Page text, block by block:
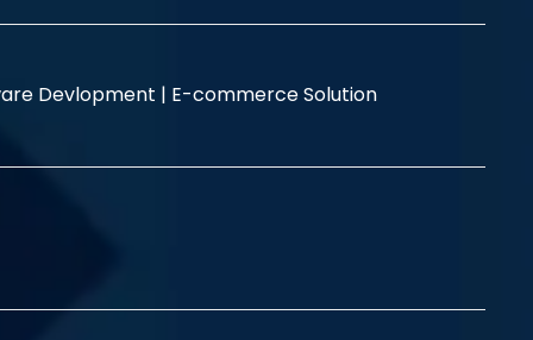
Devlopment | E-commerce Solution